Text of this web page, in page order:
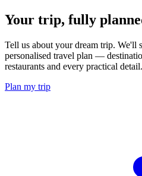
Your trip, fully
Tell us about your dream trip. We'll
personalised travel plan —
restaurants and every practical detail.
Plan my trip